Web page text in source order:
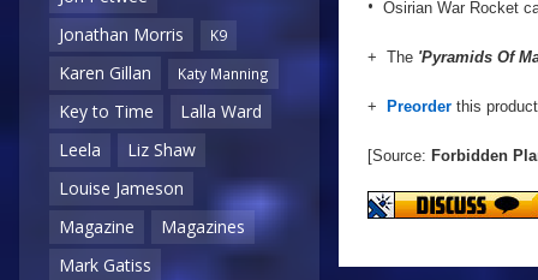
Jonathan Morris
K9
Karen Gillan Katy Manning
Key to Time
Lalla Ward
Leela
Liz Shaw
Louise Jameson
Magazine
Magazines
Mark Gatiss
• Osirian War Rocket
+ The 'Pyramids Of
+ Preorder this
[Source: Forbidden